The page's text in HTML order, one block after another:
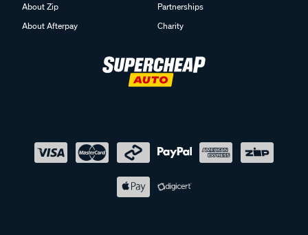
About Zip
About Afterpay
Partnerships
Charity